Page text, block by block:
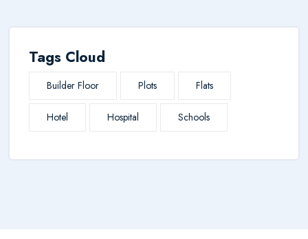
Tags Cloud
Builder Floor Plots Flats
Hotel Hospital Schools